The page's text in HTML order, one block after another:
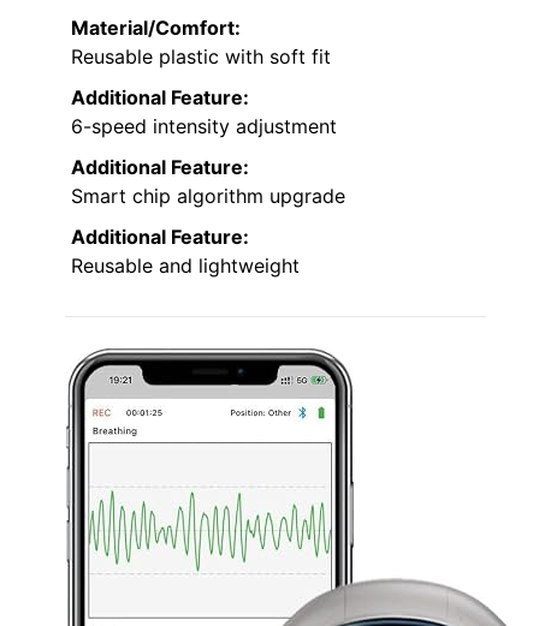
Material/Comfort:
Reusable plastic with soft fit
Additional Feature:
6-speed intensity adjustment
Additional Feature:
Smart chip algorithm upgrade
Additional Feature:
Reusable and lightweight